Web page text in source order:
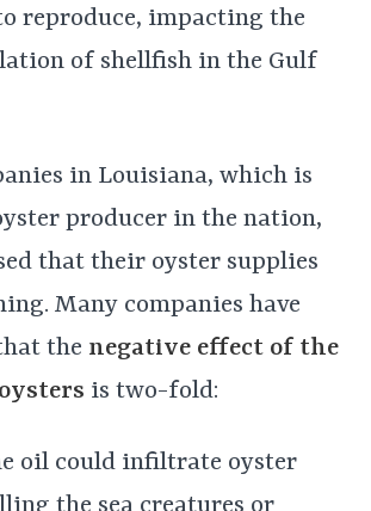
reproduce, impacting the
of shellfish in the Gulf
in Louisiana, which is
producer in the nation,
that their oyster supplies
Many companies have
the negative effect of the
is two-fold:
oil could infiltrate oyster